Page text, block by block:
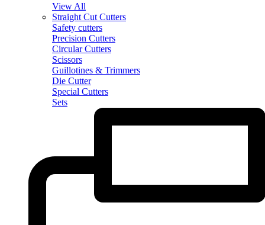
View All
Straight Cut Cutters
Safety cutters
Precision Cutters
Circular Cutters
Scissors
Guillotines & Trimmers
Die Cutter
Special Cutters
Sets